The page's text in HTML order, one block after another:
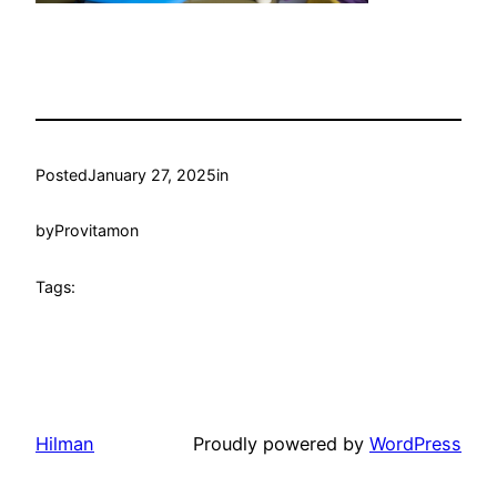
PostedJanuary 27, 2025in
byProvitamon
Tags:
Hilman Proudly powered by WordPress